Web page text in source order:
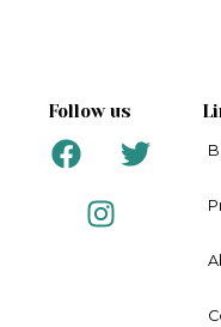
Follow us
F
a
T
w
s
t